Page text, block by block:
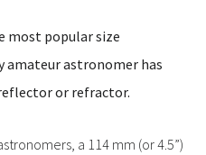
most popular size
amateur astronomer has
or refractor.
a 114 mm (or 4.5”)